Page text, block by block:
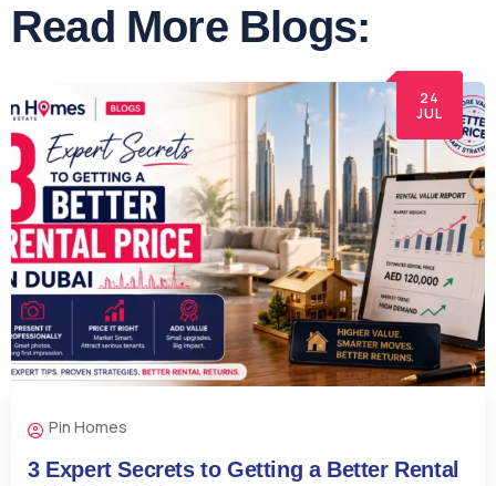
Read More Blogs:
24
JUL
Pin Homes
3 Expert Secrets to Getting a Better Rental